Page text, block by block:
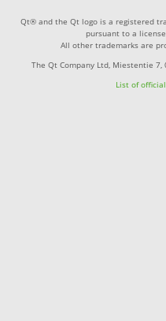
Qt® and the Qt logo is a registered
pursuant to a
All other trademarks are
The Qt Company Ltd, Miestentie 7,
List of